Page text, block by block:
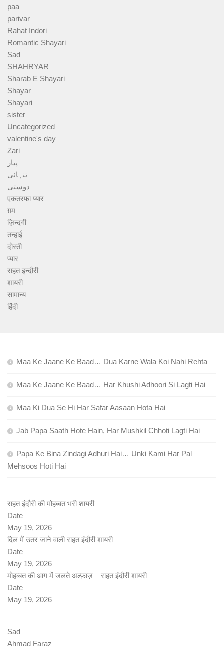
paa
parivar
Rahat Indori
Romantic Shayari
Sad
SHAHRYAR
Sharab E Shayari
Shayar
Shayari
sister
Uncategorized
valentine's day
Zari
پیار
تنہائی
دوستی
एकतरफा प्यार
ग़म
ज़िन्दगी
तन्हाई
दोस्ती
प्यार
राहत इन्दौरी
शायरी
सामान्य
हिंदी
Maa Ke Jaane Ke Baad… Dua Karne Wala Koi Nahi Rehta
Maa Ke Jaane Ke Baad… Har Khushi Adhoori Si Lagti Hai
Maa Ki Dua Se Hi Har Safar Aasaan Hota Hai
Jab Papa Saath Hote Hain, Har Mushkil Chhoti Lagti Hai
Papa Ke Bina Zindagi Adhuri Hai… Unki Kami Har Pal
Mehsoos Hoti Hai
राहत इंदौरी की मोहब्बत भरी शायरी
Date
May 19, 2026
दिल में उतर जाने वाली राहत इंदौरी शायरी
Date
May 19, 2026
मोहब्बत की आग में जलते अल्फ़ाज़ – राहत इंदौरी शायरी
Date
May 19, 2026
Sad
Ahmad Faraz